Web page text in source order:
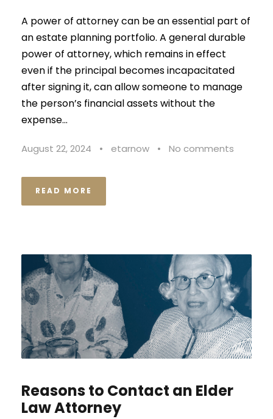
A power of attorney can be an essential part of
an estate planning portfolio. A general durable
power of attorney, which remains in effect
even if the principal becomes incapacitated
after signing it, can allow someone to manage
the person’s financial assets without the
expense...
August 22, 2024 • etarnow • No comments
READ MORE
Reasons to Contact an Elder
Law Attorney